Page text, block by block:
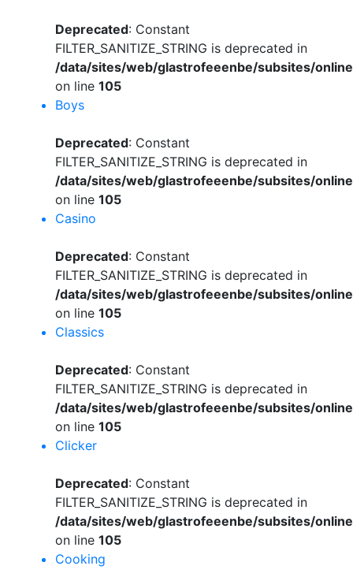
Deprecated: Constant
FILTER_SANITIZE_STRING is deprecated in
/data/sites/web/glastrofeeenbe/subsites/
on line 105
Boys
Deprecated: Constant
FILTER_SANITIZE_STRING is deprecated in
/data/sites/web/glastrofeeenbe/subsites/
on line 105
Casino
Deprecated: Constant
FILTER_SANITIZE_STRING is deprecated in
/data/sites/web/glastrofeeenbe/subsites/
on line 105
Classics
Deprecated: Constant
FILTER_SANITIZE_STRING is deprecated in
/data/sites/web/glastrofeeenbe/subsites/
on line 105
Clicker
Deprecated: Constant
FILTER_SANITIZE_STRING is deprecated in
/data/sites/web/glastrofeeenbe/subsites/
on line 105
Cooking